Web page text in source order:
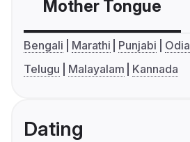
Mother Tongue
Bengali Marathi Punjabi Odia
Telugu
Malayalam Kannada
Dating